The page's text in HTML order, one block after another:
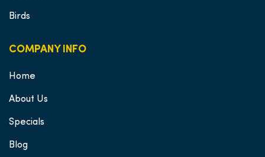
Birds
COMPANY INFO
Home
About Us
Specials
Blog